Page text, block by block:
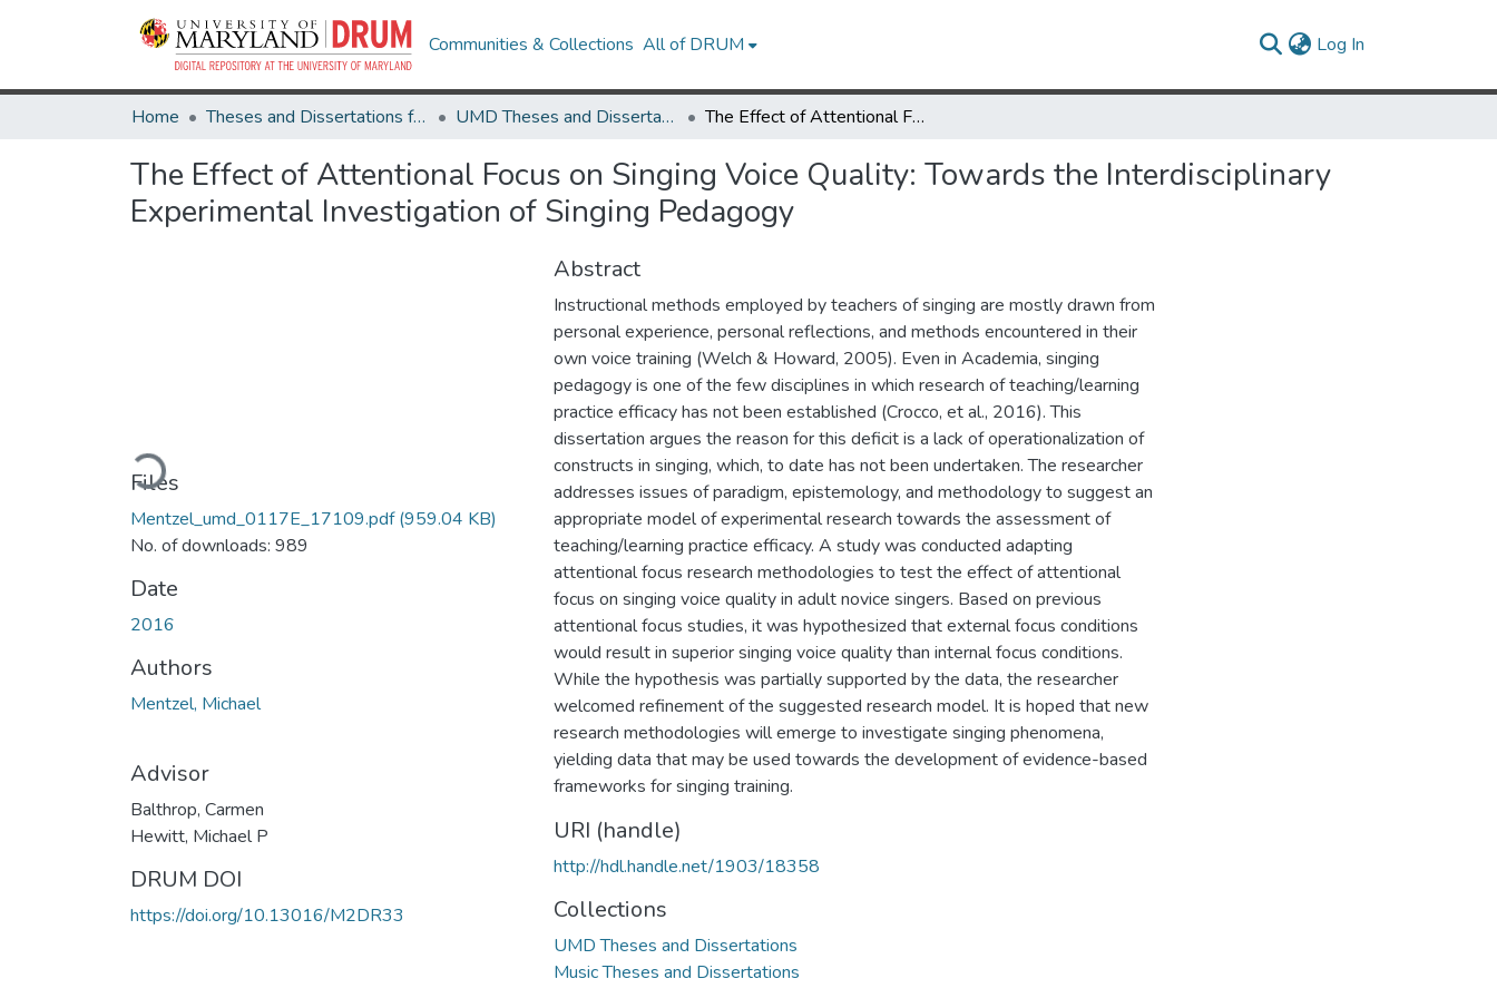
Communities & Collections All of DRUM Log In
Home Theses and Dissertations from UMD UMD Theses and Dissertations The Effect of Attentional Focus on Singing Voice Quality: Towards the Interdisciplinary Experimental Investigation of Singing Pedagogy
The Effect of Attentional Focus on Singing Voice Quality: Towards the Interdisciplinary
Experimental Investigation of Singing Pedagogy
Loading...
Files
Mentzel_umd_0117E_17109.pdf(959.04 KB)
No. of downloads: 989
Date
2016
Authors
Mentzel, Michael
Advisor
Balthrop, Carmen
Hewitt, Michael P
DRUM DOI
https://doi.org/10.13016/M2DR33
Abstract
Instructional methods employed by teachers of singing are mostly drawn from
personal experience, personal reflections, and methods encountered in their
own voice training (Welch & Howard, 2005). Even in Academia, singing
pedagogy is one of the few disciplines in which research of teaching/learning
practice efficacy has not been established (Crocco, et al., 2016). This
dissertation argues the reason for this deficit is a lack of operationalization of
constructs in singing, which, to date has not been undertaken. The researcher
addresses issues of paradigm, epistemology, and methodology to suggest an
appropriate model of experimental research towards the assessment of
teaching/learning practice efficacy. A study was conducted adapting
attentional focus research methodologies to test the effect of attentional
focus on singing voice quality in adult novice singers. Based on previous
attentional focus studies, it was hypothesized that external focus conditions
would result in superior singing voice quality than internal focus conditions.
While the hypothesis was partially supported by the data, the researcher
welcomed refinement of the suggested research model. It is hoped that new
research methodologies will emerge to investigate singing phenomena,
yielding data that may be used towards the development of evidence-based
frameworks for singing training.
URI (handle)
http://hdl.handle.net/1903/18358
Collections
UMD Theses and Dissertations
Music Theses and Dissertations